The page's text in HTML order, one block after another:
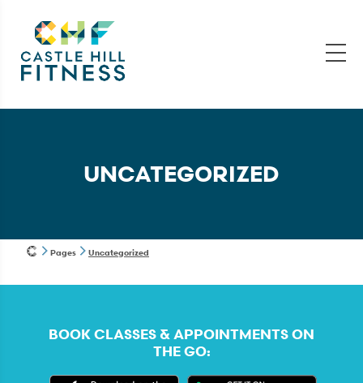
UNCATEGORIZED
Pages Uncategorized
BOOK CLASSES & APPOINTMENTS ON
THE GO: